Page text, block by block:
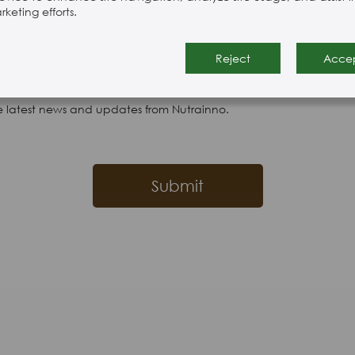
efforts.
Reject
latest news and updates from Nutrainno.
Submit